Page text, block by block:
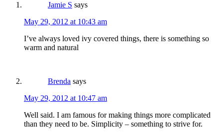
Jamie S says
May 29, 2012 at 10:43 am
I’ve always loved ivy covered things, there is something so
warm and natural
Brenda says
May 29, 2012 at 10:47 am
Well said. I am famous for making things more complicated
than they need to be. Simplicity – something to strive for.